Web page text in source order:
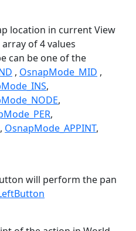
location in current View
of 4 values
can be one of the
, OsnapMode_MID ,
,
,
,
, OsnapMode_APPINT,
will perform the pan